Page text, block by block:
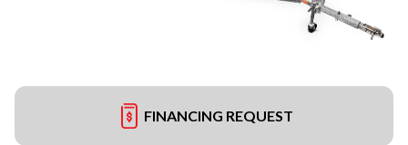
FINANCING REQUEST